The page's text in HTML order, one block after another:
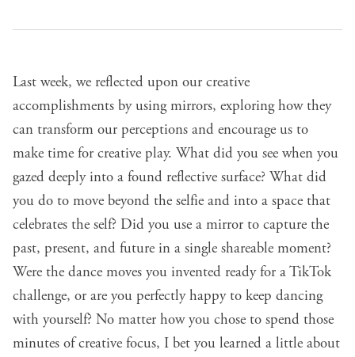
Last week, we reflected upon our creative
accomplishments by using mirrors, exploring how they
can transform our perceptions and encourage us to
make time for creative play. What did you see when you
gazed deeply into a found reflective surface? What did
you do to move beyond the selfie and into a space that
celebrates the self? Did you use a mirror to capture the
past, present, and future in a single shareable moment?
Were the dance moves you invented ready for a TikTok
challenge, or are you perfectly happy to keep dancing
with yourself? No matter how you chose to spend those
minutes of creative focus, I bet you learned a little about